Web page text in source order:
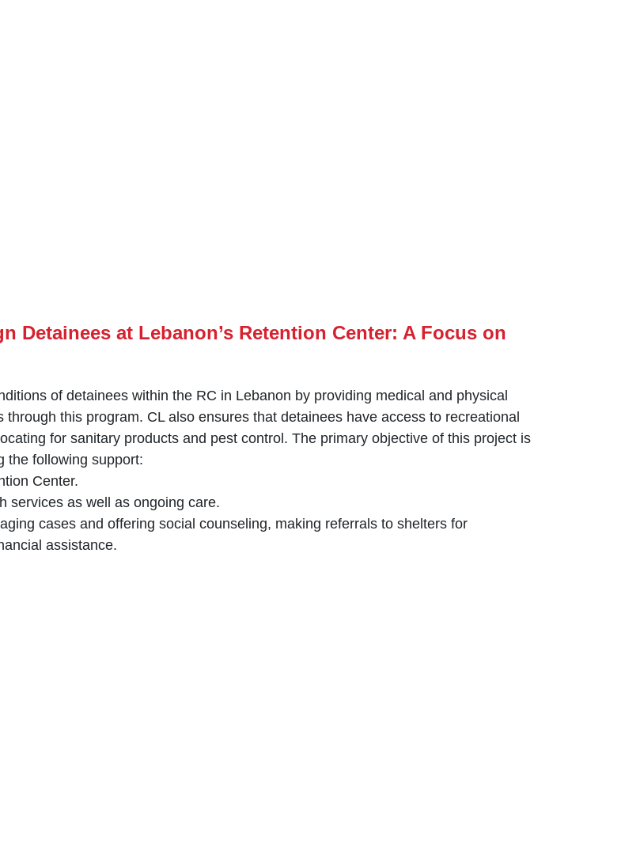
Detainees at Lebanon’s Retention Center: A Focus on
of detainees within the RC in Lebanon by ‎providing medical and physical
this program. CL ‎also ensures that detainees have access to recreational
for sanitary products and pest control. The primary objective of this project is
the following support:‎
Center.‎
services as well as ongoing care.‎
cases and offering social counseling, making ‎referrals to shelters for
assistance.‎